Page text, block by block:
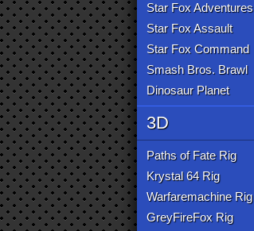
Star Fox Adventures
Star Fox Assault
Star Fox Command
Smash Bros. Brawl
Dinosaur Planet
3D
Paths of Fate Rig
Krystal 64 Rig
Warfaremachine Rig
GreyFireFox Rig